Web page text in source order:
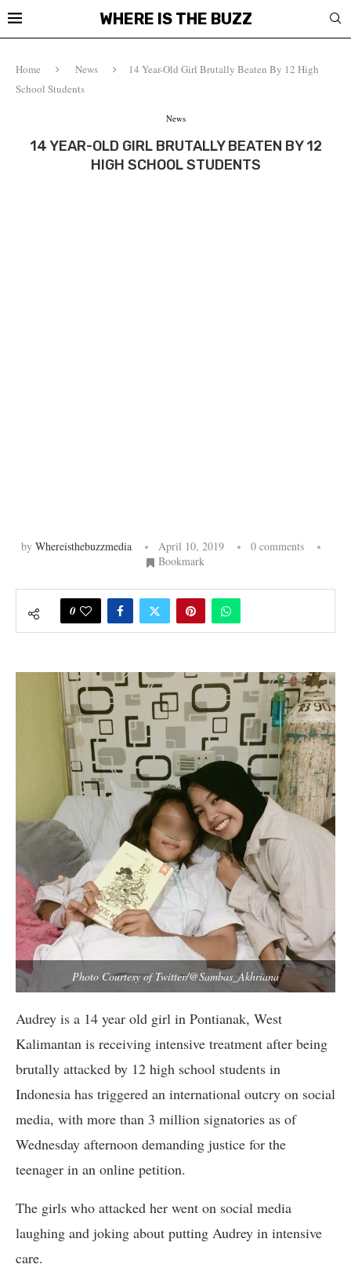
WHERE IS THE BUZZ
Home News
14 Year-Old Girl Brutally Beaten By 12 High
School Students
News
14 YEAR-OLD GIRL BRUTALLY BEATEN BY 12
HIGH SCHOOL STUDENTS
by Whereisthebuzzmedia April 10, 2019
0 comments
Bookmark
0
Photo Courtesy of Twitter/@Sambas_Akhriana
Audrey is a 14 year old girl in Pontianak, West
Kalimantan is receiving intensive treatment after being
brutally attacked by 12 high school students in
Indonesia has triggered an international outcry on social
media, with more than 3 million signatories as of
Wednesday afternoon demanding justice for the
teenager in an online petition.
The girls who attacked her went on social media
laughing and joking about putting Audrey in intensive
care.